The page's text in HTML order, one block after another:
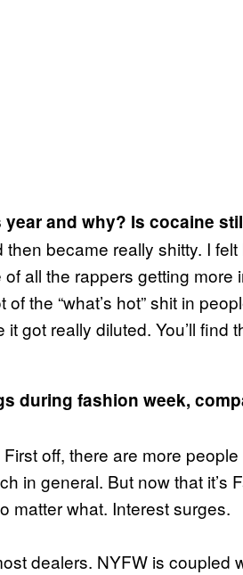
and why? Is cocaine
became really shitty. I
all the rappers getting more
the “what’s hot” shit in
got really diluted. You’ll find
during fashion week,
off, there are more people
in general. But now that it’s
matter what. Interest surges.
dealers. NYFW is coupled